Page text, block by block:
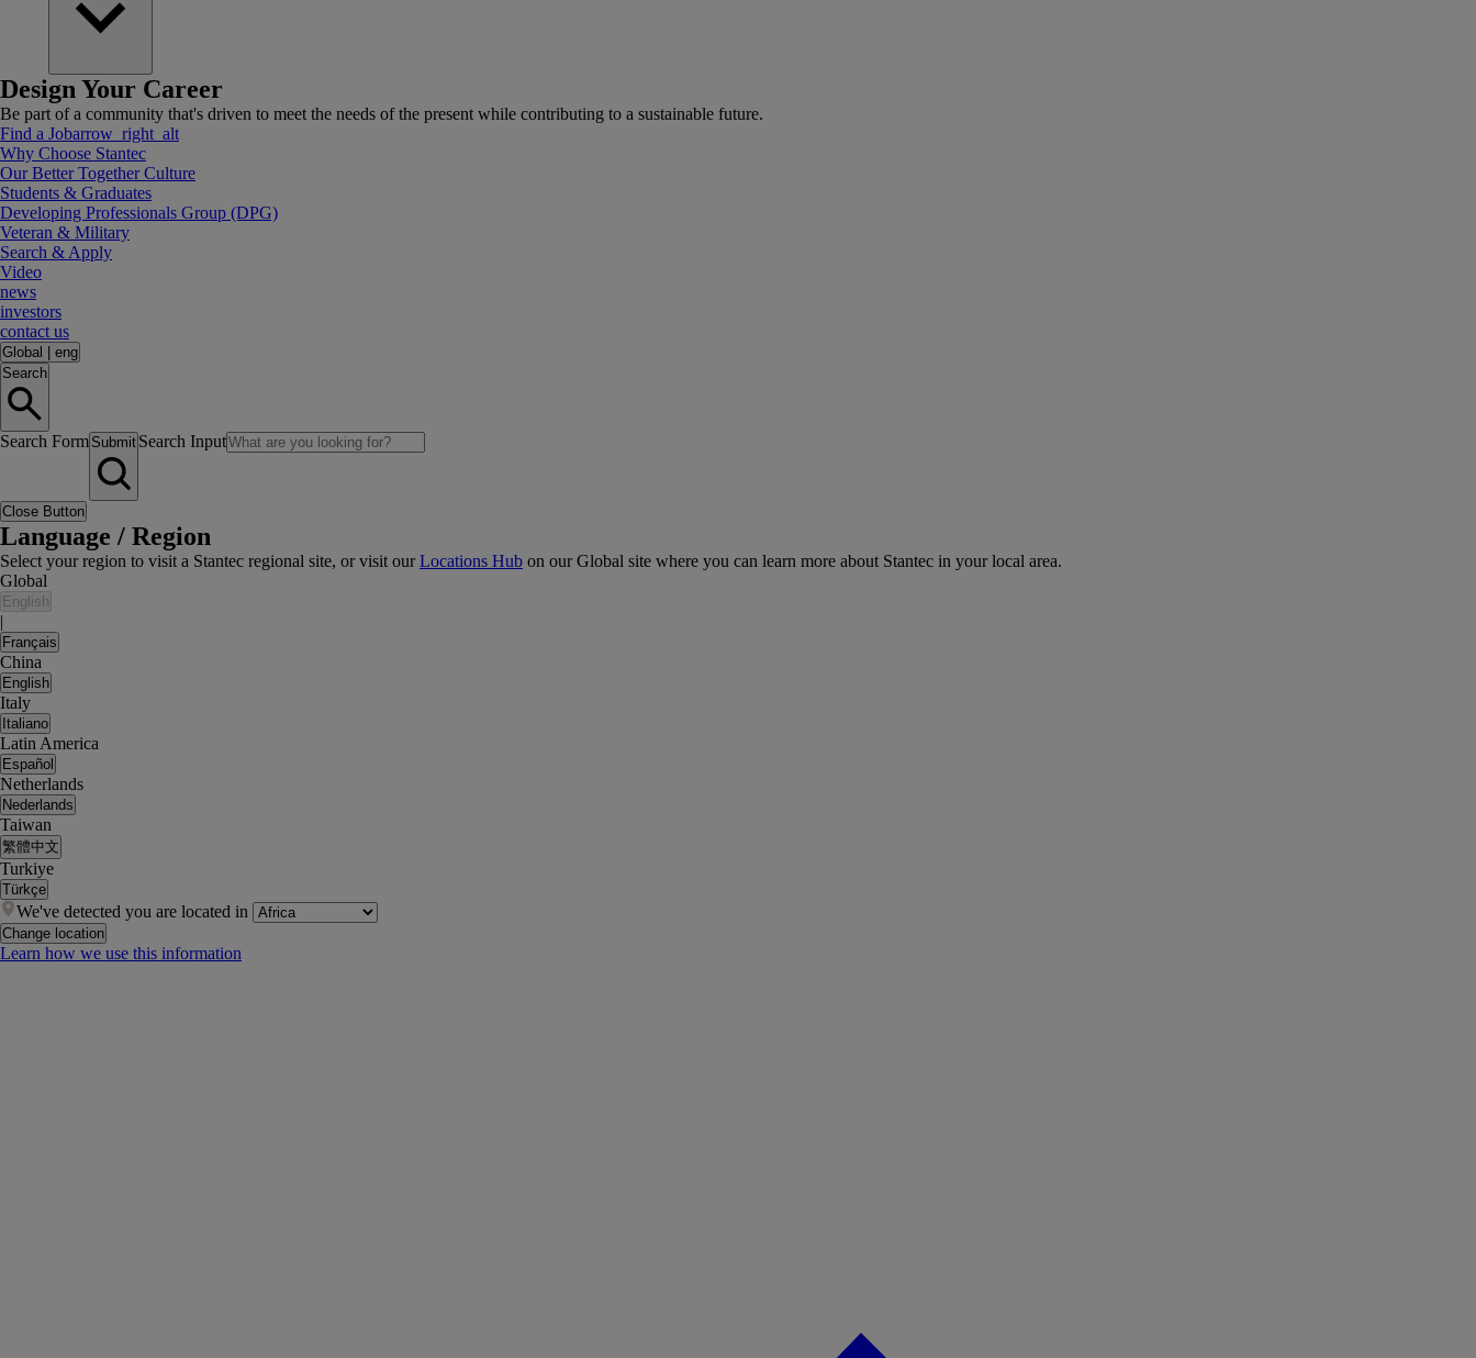
Design Your Career
Be part of a community that's driven to meet the needs of the present while contributing to a sustainable future.
Find a Jobarrow_right_alt
Why Choose Stantec
Our Better Together Culture
Students & Graduates
Developing Professionals Group (DPG)
Veteran & Military
Search & Apply
Video
news
investors
contact us
Global
eng
Search
Search Form Submit Search Input
Close Button
Language / Region
Select your region to visit a Stantec regional site, or visit ourLocations Hub on our Global site where you can learn more about Stantec in your local area.
Global
English
|
Français
China
English
Italy
Italiano
Latin America
Español
Netherlands
Nederlands
Taiwan
繁體中文
Turkiye
Türkçe
We've detected you are located in
Change location
Learn how we use this information